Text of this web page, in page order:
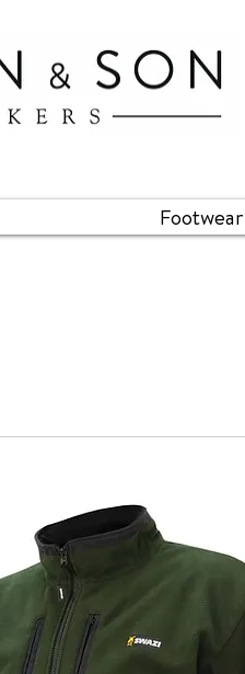
Footwear